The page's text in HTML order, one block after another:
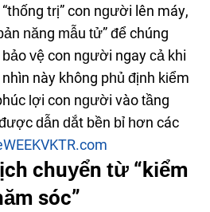
trị” con người lên máy,
năng mẫu tử” để chúng
vệ con người ngay cả khi
này không phủ định kiểm
lợi con người vào tầng
dẫn dắt bền bỉ hơn các
VKTR.com
chuyển từ “kiểm
sóc”